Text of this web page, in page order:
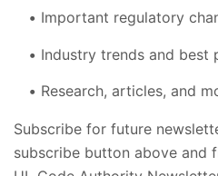
Important regulatory
Industry trends and best
Research, articles, and
Subscribe for future
subscribe button above and